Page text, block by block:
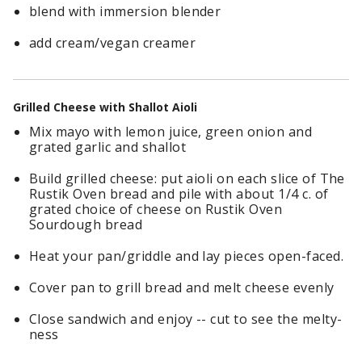
blend with immersion blender
add cream/vegan creamer
Grilled Cheese with Shallot Aioli
Mix mayo with lemon juice, green onion and
grated garlic and shallot
Build grilled cheese: put aioli on each slice of The
Rustik Oven bread and pile with about 1/4 c. of
grated choice of cheese on Rustik Oven
Sourdough bread
Heat your pan/griddle and lay pieces open-faced.
Cover pan to grill bread and melt cheese evenly
Close sandwich and enjoy -- cut to see the melty-
ness